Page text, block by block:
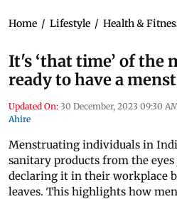
Home / Lifestyle / Health &
It's ‘that time’ of the
ready to have a
Updated On: 30 December, 2023 09:30
Ahire
Menstruating individuals in
sanitary products from the
declaring it in their workplace
leaves. This highlights how